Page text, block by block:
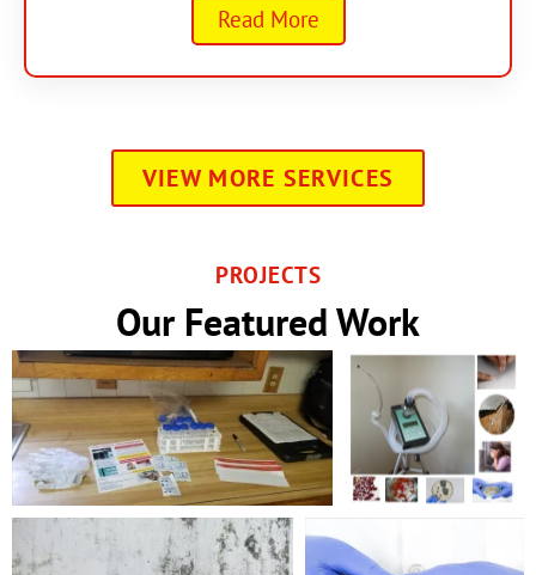
Read More
VIEW MORE SERVICES
PROJECTS
Our Featured Work